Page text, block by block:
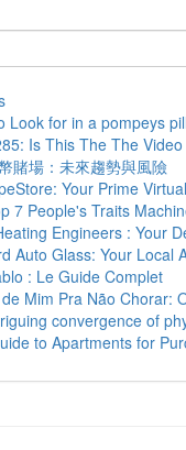
Look for in a pompeys
Is This The The
賭場：未來趨勢與風險
Your Prime
7 People's Traits
Engineers : Your
Auto Glass: Your Local
: Le Guide Complet
Mim Pra Não Chorar:
convergence of
to Apartments for